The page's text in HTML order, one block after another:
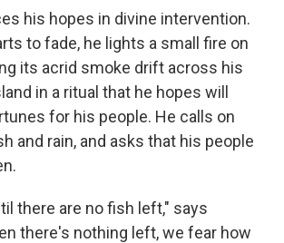
his hopes in divine intervention.
to fade, he lights a small fire on
its acrid smoke drift across his
in a ritual that he hopes will
for his people. He calls on
and rain, and asks that his people
there are no fish left," says
there's nothing left, we fear how